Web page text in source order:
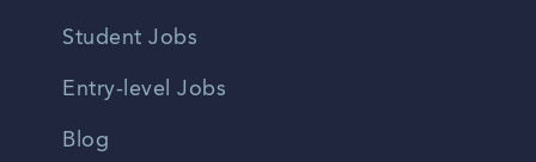
Student Jobs
Entry-level Jobs
Blog